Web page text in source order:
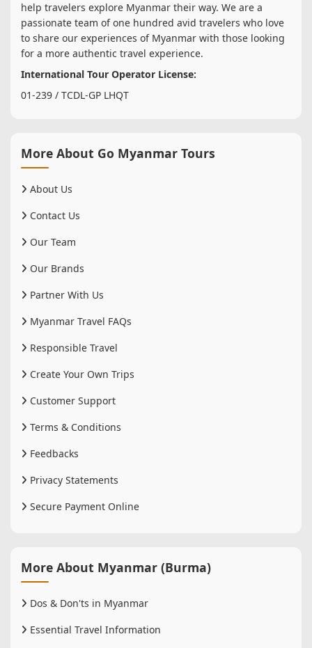
help travelers explore Myanmar their way. We are a
passionate team of one hundred avid travelers who love
to share our experiences of Myanmar with those looking
for a more authentic travel experience.
International Tour Operator License:
01-239 / TCDL-GP LHQT
More About Go Myanmar Tours
About Us
Contact Us
Our Team
Our Brands
Partner With Us
Myanmar Travel FAQs
Responsible Travel
Create Your Own Trips
Customer Support
Terms & Conditions
Feedbacks
Privacy Statements
Secure Payment Online
More About Myanmar (Burma)
Dos & Don'ts in Myanmar
Essential Travel Information